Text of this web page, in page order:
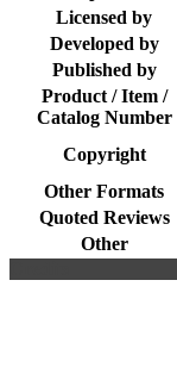
Licensed by
Developed by
Published by
Product / Item /
Catalog Number
Copyright
Other Formats
Quoted Reviews
Other